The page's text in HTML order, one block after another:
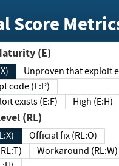
Score
Exploit Code Maturity (E)
Unproven that
code (E:P)
exploit exists (E:F)
High (E:H)
Level (RL)
Official fix (RL:O)
fix (RL:T)
Workaround (RL:W)